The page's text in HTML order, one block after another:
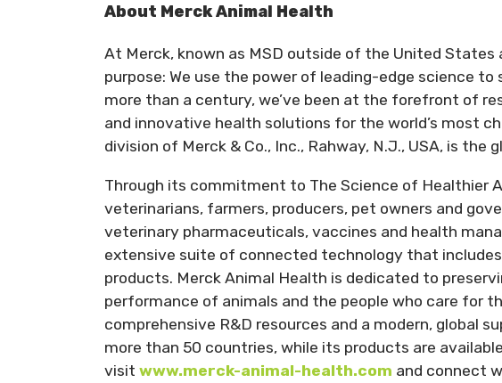
About Merck Animal Health
At Merck, known as MSD outside of the United States
purpose: We use the power of leading-edge science
more than a century, we’ve been at the forefront of
and innovative health solutions for the world’s most
division of Merck & Co., Inc., Rahway, N.J., USA, is the
Through its commitment to The Science of Healthier
veterinarians, farmers, producers, pet owners and
veterinary pharmaceuticals, vaccines and health
extensive suite of connected technology that
products. Merck Animal Health is dedicated to
performance of animals and the people who care for
comprehensive R&D resources and a modern, global
more than 50 countries, while its products are
visit www.merck-animal-health.com and connect